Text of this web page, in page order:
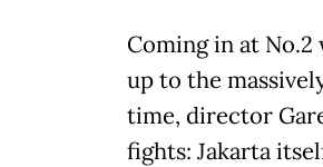
Coming in at No.2
up to the
time, director
fights: Jakarta